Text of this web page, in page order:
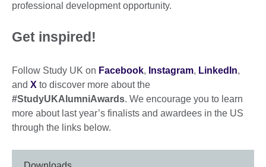
professional development opportunity.
Get inspired!
Follow Study UK on Facebook, Instagram, LinkedIn,
and X to discover more about the
#StudyUKAlumniAwards. We encourage you to learn
more about last year’s finalists and awardees in the US
through the links below.